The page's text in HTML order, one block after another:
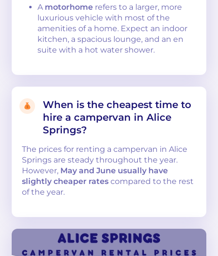
A motorhome refers to a larger, more
luxurious vehicle with most of the
amenities of a home. Expect an indoor
kitchen, a spacious lounge, and an en
suite with a hot water shower.
When is the cheapest time to
hire a campervan in Alice
Springs?
The prices for renting a campervan in Alice
Springs are steady throughout the year.
However, May and June usually have
slightly cheaper rates compared to the rest
of the year.